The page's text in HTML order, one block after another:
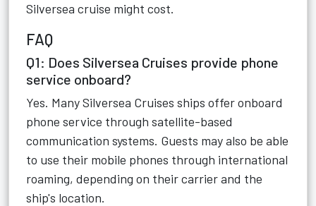
Silversea cruise might cost.
FAQ
Q1: Does Silversea Cruises provide phone
service onboard?
Yes. Many Silversea Cruises ships offer onboard
phone service through satellite-based
communication systems. Guests may also be able
to use their mobile phones through international
roaming, depending on their carrier and the
ship's location.